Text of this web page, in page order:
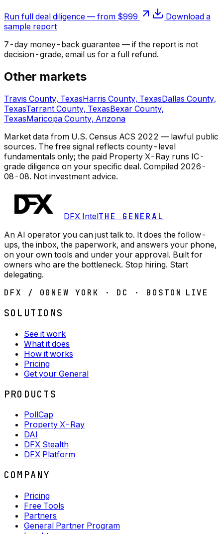
Run full deal diligence — from $999
Download a
sample report
7-day money-back guarantee — if the report is not
decision-grade, email us for a full refund.
Other markets
Travis County, TexasHarris County, TexasDallas County,
TexasTarrant County, TexasBexar County,
TexasMaricopa County, Arizona
Market data from U.S. Census ACS 2022 — lawful public
sources. The free signal reflects county-level
fundamentals only; the paid Property X-Ray runs IC-
grade diligence on your specific deal. Compiled 2026-
08-08. Not investment advice.
DFX IntelTHE GENERAL
An AI operator you can just talk to. It does the follow-
ups, the inbox, the paperwork, and answers your phone,
on your own tools and under your approval. Built for
owners who are the bottleneck. Stop hiring. Start
delegating.
DFX / 00 NEW YORK · DC · BOSTON LIVE
SOLUTIONS
See it work
What it does
How it works
Pricing
Get your General
PRODUCTS
PollCap
Property X-Ray
DAI
DFX Stealth
DFX Platform
COMPANY
Pricing
Free Tools
Partners
General Partner Program